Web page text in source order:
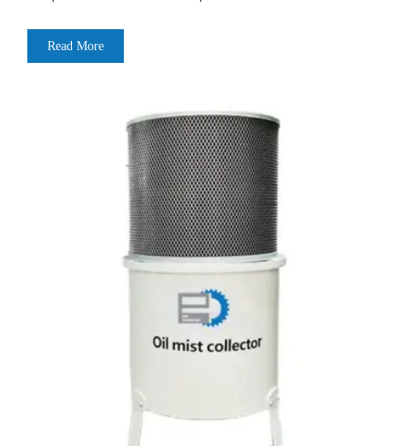
Read More